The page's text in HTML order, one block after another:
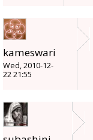
kameswari
Wed, 2010-12-
22 21:55